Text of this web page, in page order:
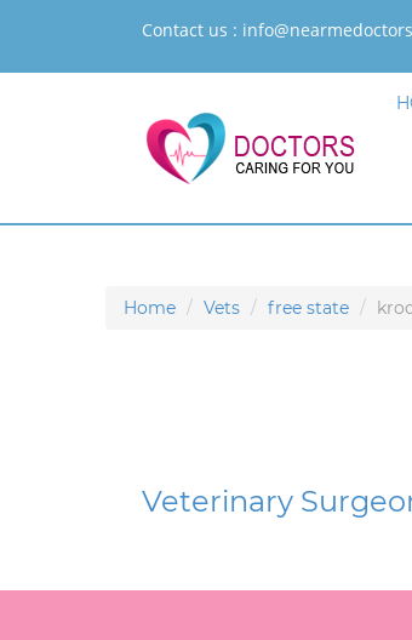
Contact us :
Home Vets free state
Veterinary